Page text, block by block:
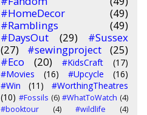
#HomeDecor
(49)
#Ramblings
(49)
#DaysOut
(29)
#Sussex
(27)
#sewingproject
(25)
#Eco
(20) #KidsCraft
(17)
#Movies
(16) #Upcycle
(16)
#Win
(11)
#WorthingTheatres
(10) #Fossils (6) #WhatToWatch (4)
#booktour
(4) #wildlife (4)